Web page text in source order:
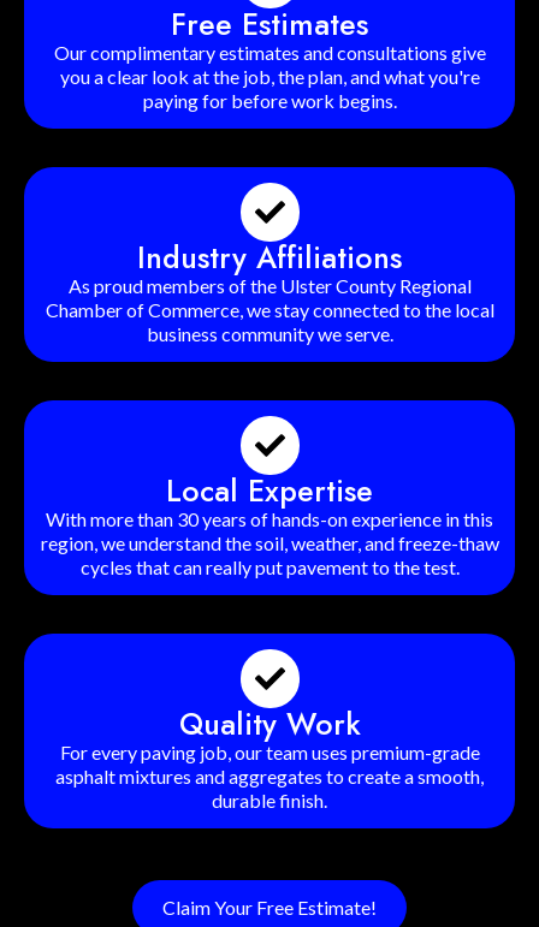
Free Estimates
Our complimentary estimates and consultations give
you a clear look at the job, the plan, and what you're
paying for before work begins.
Industry Affiliations
As proud members of the Ulster County Regional
Chamber of Commerce, we stay connected to the local
business community we serve.
Local Expertise
With more than 30 years of hands-on experience in this
region, we understand the soil, weather, and freeze-thaw
cycles that can really put pavement to the test.
Quality Work
For every paving job, our team uses premium-grade
asphalt mixtures and aggregates to create a smooth,
durable finish.
Claim Your Free Estimate!